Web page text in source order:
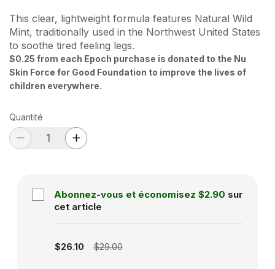
This clear, lightweight formula features Natural Wild
Mint, traditionally used in the Northwest United States
to soothe tired feeling legs.
$0.25 from each Epoch purchase is donated to the Nu
Skin Force for Good Foundation to improve the lives of
children everywhere.
Quantité
Abonnez-vous et économisez $2.90 sur
cet article
$26.10 $29.00